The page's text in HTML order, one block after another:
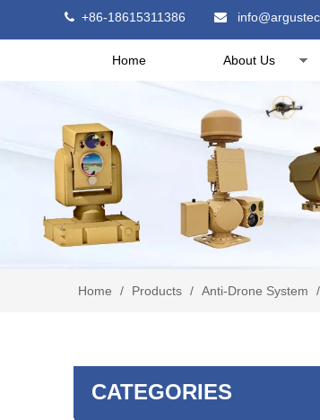
 +86-18615311386 
Home About Us
Home / Products / Anti-Drone System /
CATEGORIES